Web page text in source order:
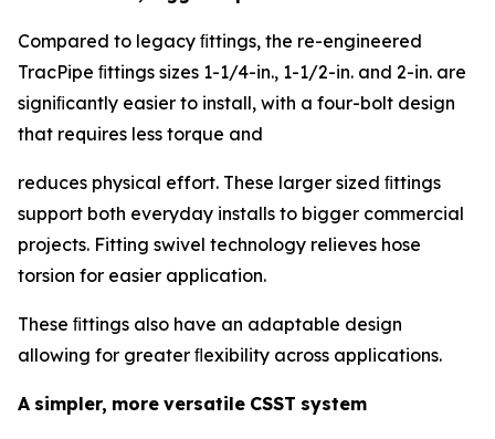
Compared to legacy ﬁttings, the re-engineered
TracPipe ﬁttings sizes 1-1/4-in., 1-1/2-in. and 2-in. are
signiﬁcantly easier to install, with a four-bolt design
that requires less torque and
reduces physical effort. These larger sized ﬁttings
support both everyday installs to bigger commercial
projects. Fitting swivel technology relieves hose
torsion for easier application.
These ﬁttings also have an adaptable design
allowing for greater ﬂexibility across applications.
A simpler, more versatile CSST system